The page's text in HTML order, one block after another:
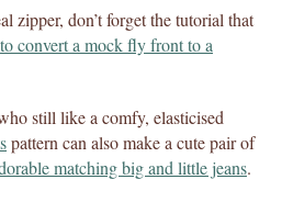
zipper, don’t forget the tutorial that
convert a mock fly front to a
still like a comfy, elasticised
pattern can also make a cute pair of
matching big and little jeans.